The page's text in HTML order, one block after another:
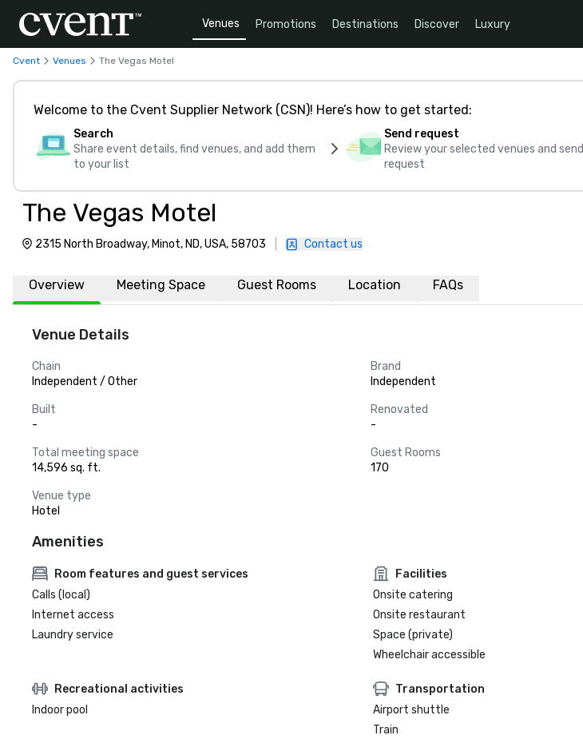
Venues Promotions Destinations Discover Luxury
Cvent Venues The Vegas Motel
Welcome to the Cvent Supplier Network (CSN)! Here’s how to get started:
Search
Share event details, find venues, and add them
to your list
Send request
Review your selected venues and send
request
The Vegas Motel
2315 North Broadway, Minot, ND, USA, 58703 Contact us
Overview Meeting Space Guest Rooms Location FAQs
Venue Details
Chain
Independent / Other
Brand
Independent
Built
-
Renovated
-
Total meeting space
14,596 sq. ft.
Guest Rooms
170
Venue type
Hotel
Amenities
Room features and guest services
Calls (local)
Internet access
Laundry service
Facilities
Onsite catering
Onsite restaurant
Space (private)
Wheelchair accessible
Recreational activities
Indoor pool
Transportation
Airport shuttle
Train